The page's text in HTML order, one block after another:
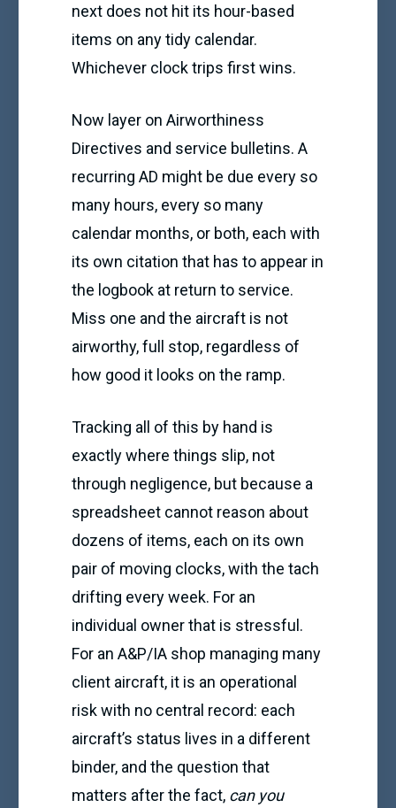
next does not hit its hour-based
items on any tidy calendar.
Whichever clock trips first wins.
Now layer on Airworthiness
Directives and service bulletins. A
recurring AD might be due every so
many hours, every so many
calendar months, or both, each with
its own citation that has to appear in
the logbook at return to service.
Miss one and the aircraft is not
airworthy, full stop, regardless of
how good it looks on the ramp.
Tracking all of this by hand is
exactly where things slip, not
through negligence, but because a
spreadsheet cannot reason about
dozens of items, each on its own
pair of moving clocks, with the tach
drifting every week. For an
individual owner that is stressful.
For an A&P/IA shop managing many
client aircraft, it is an operational
risk with no central record: each
aircraft’s status lives in a different
binder, and the question that
matters after the fact, can you